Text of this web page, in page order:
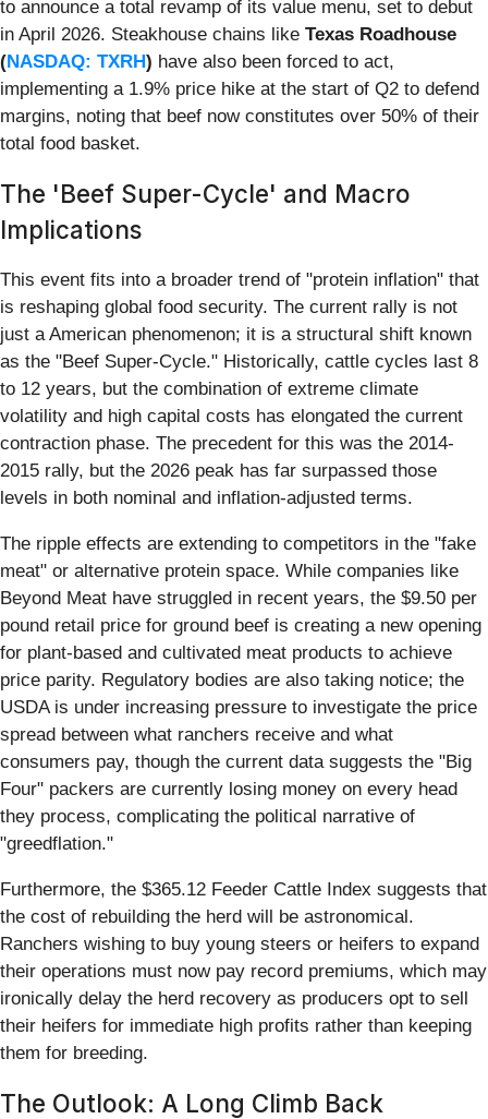
to announce a total revamp of its value menu, set to debut
in April 2026. Steakhouse chains like Texas Roadhouse
(NASDAQ: TXRH) have also been forced to act,
implementing a 1.9% price hike at the start of Q2 to defend
margins, noting that beef now constitutes over 50% of their
total food basket.
The 'Beef Super-Cycle' and Macro
Implications
This event fits into a broader trend of "protein inflation" that
is reshaping global food security. The current rally is not
just a American phenomenon; it is a structural shift known
as the "Beef Super-Cycle." Historically, cattle cycles last 8
to 12 years, but the combination of extreme climate
volatility and high capital costs has elongated the current
contraction phase. The precedent for this was the 2014-
2015 rally, but the 2026 peak has far surpassed those
levels in both nominal and inflation-adjusted terms.
The ripple effects are extending to competitors in the "fake
meat" or alternative protein space. While companies like
Beyond Meat have struggled in recent years, the $9.50 per
pound retail price for ground beef is creating a new opening
for plant-based and cultivated meat products to achieve
price parity. Regulatory bodies are also taking notice; the
USDA is under increasing pressure to investigate the price
spread between what ranchers receive and what
consumers pay, though the current data suggests the "Big
Four" packers are currently losing money on every head
they process, complicating the political narrative of
"greedflation."
Furthermore, the $365.12 Feeder Cattle Index suggests that
the cost of rebuilding the herd will be astronomical.
Ranchers wishing to buy young steers or heifers to expand
their operations must now pay record premiums, which may
ironically delay the herd recovery as producers opt to sell
their heifers for immediate high profits rather than keeping
them for breeding.
The Outlook: A Long Climb Back